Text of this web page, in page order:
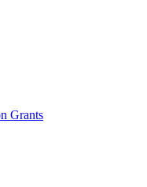
Grants